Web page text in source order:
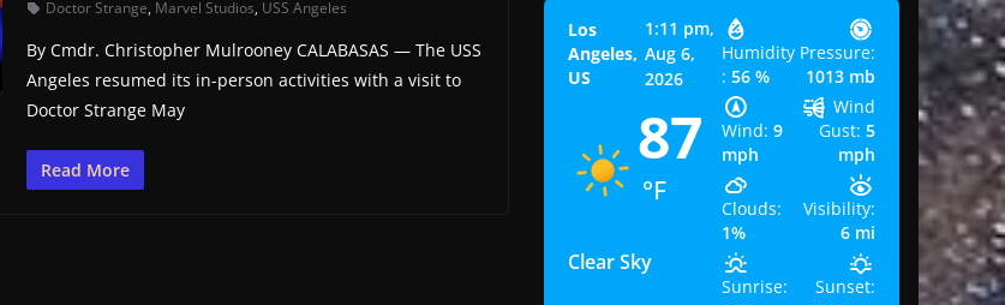
Doctor Strange, Marvel Studios, USS Angeles
By Cmdr. Christopher Mulrooney CALABASAS — The USS
Angeles resumed its in-person activities with a visit to
Doctor Strange May
Read More
Los
Angeles,
US
1:11 pm,
Aug 6,
2026
87
°F
Clear Sky
Humidity
: 56 %
Pressure:
1013 mb
Wind: 9
mph
Wind
Gust: 5
mph
Clouds:
1%
Visibility:
6 mi
Sunrise:
Sunset: